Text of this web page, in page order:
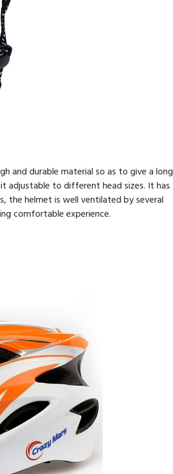
and durable material so as to give a long
adjustable to different head sizes. It has
the helmet is well ventilated by several
comfortable experience.